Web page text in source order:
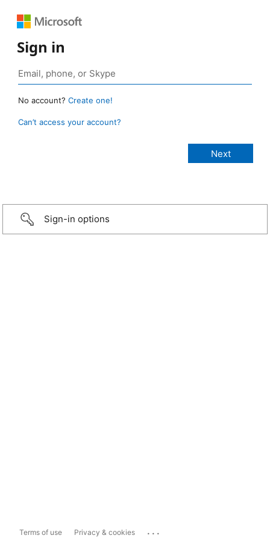
Sign in
No account? Create one!
Can’t access your account?
Sign-in options
Terms of use Privacy & cookies ...